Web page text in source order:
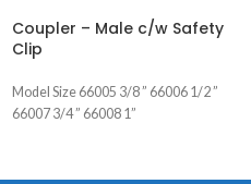
Coupler – Male c/w Safety
Clip
Model Size 66005 3/8 ” 66006 1/2 ”
66007 3/4 ” 66008 1”